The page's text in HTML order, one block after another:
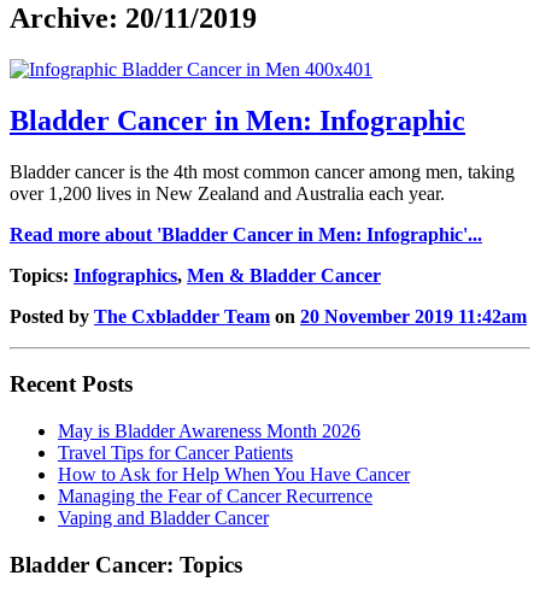
Archive: 20/11/2019
Bladder Cancer in Men: Infographic
Bladder cancer is the 4th most common cancer among men, taking
over 1,200 lives in New Zealand and Australia each year.
Read more about 'Bladder Cancer in Men: Infographic'...
Topics: Infographics, Men & Bladder Cancer
Posted by The Cxbladder Team on 20 November 2019 11:42am
Recent Posts
May is Bladder Awareness Month 2026
Travel Tips for Cancer Patients
How to Ask for Help When You Have Cancer
Managing the Fear of Cancer Recurrence
Vaping and Bladder Cancer
Bladder Cancer: Topics